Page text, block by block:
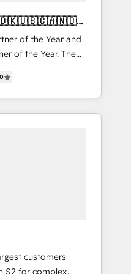
of the Year and
of the Year. The
and fully
Partner. 🚀
delivered and
APAC and NAM,
customers
S2 for complex